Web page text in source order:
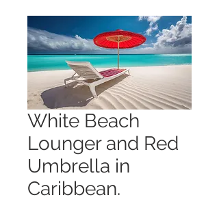
White Beach
Lounger and Red
Umbrella in
Caribbean.